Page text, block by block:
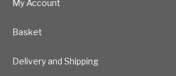
My Account
Basket
Delivery and Shipping